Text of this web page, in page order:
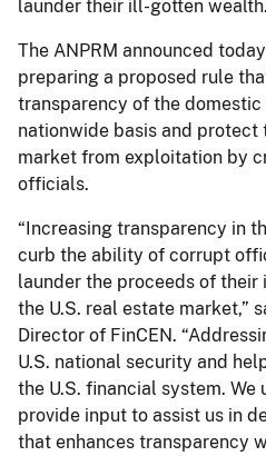
launder their ill-gotten wealth.
The ANPRM announced
preparing a proposed rule
transparency of the
nationwide basis and protect
market from exploitation by
officials.
“Increasing transparency in
curb the ability of corrupt
launder the proceeds of
the U.S. real estate market,”
Director of FinCEN.
U.S. national security and
the U.S. financial system.
provide input to assist us in
that enhances transparency